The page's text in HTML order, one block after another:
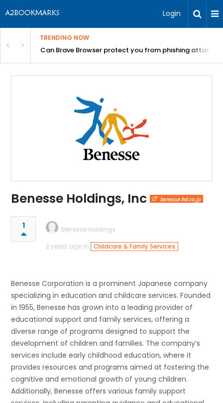
Login
TRENDING NOW
Can Brave Browser protect you from phishing attacks?
Benesse Holdings, Inc benesse-hd.co.jp
1
Benesse Holdings
2 years ago in
Childcare & Family Services
Benesse Corporation is a prominent Japanese company
specializing in education and childcare services. Founded
in 1955, Benesse has grown into a leading provider of
educational support and family services, offering a
diverse range of programs designed to support the
development of children and families. The company’s
services include early childhood education, where it
provides resources and programs aimed at fostering the
cognitive and emotional growth of young children.
Additionally, Benesse offers various family support